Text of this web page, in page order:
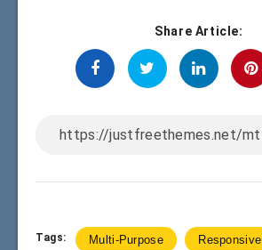
Share Article:
Tags: Multi-Purpose Responsive